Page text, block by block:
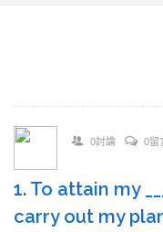
0討論 0留
1. To attain my
carry out my